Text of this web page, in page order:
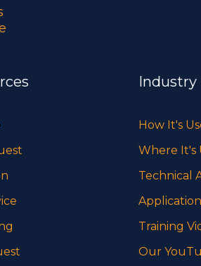
Industry
How It's
Where It's
Technical
Training
Our